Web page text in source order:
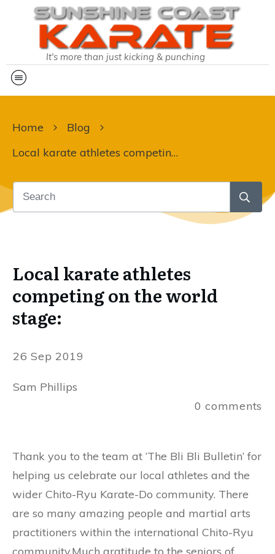
It's more than just kicking & punching
Home
Blog
Local karate athletes competing on the world stage:
Local karate athletes
competing on the world
stage:
26 Sep 2019
Sam Phillips
0 comments
Thank you to the team at ‘The Bli Bli Bulletin’ for
helping us celebrate our local athletes and the
wider Chito-Ryu Karate-Do community. There
are so many amazing people and martial arts
practitioners within the international Chito-Ryu